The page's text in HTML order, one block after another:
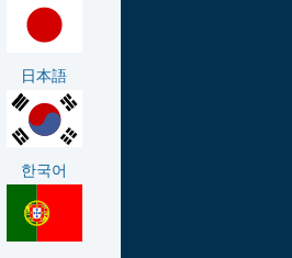
日本語
한국어